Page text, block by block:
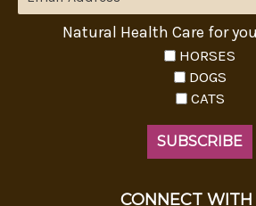
Natural Health Care for
HORSES
DOGS
CATS
CONNECT WITH